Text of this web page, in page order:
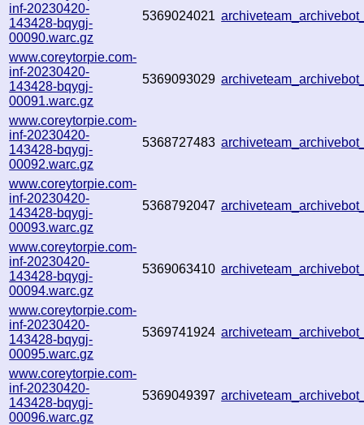
inf-20230420-
143428-bqygj-
00090.warc.gz
5369024021
www.coreytorpie.com-
inf-20230420-
143428-bqygj-
00091.warc.gz
5369093029
www.coreytorpie.com-
inf-20230420-
143428-bqygj-
00092.warc.gz
5368727483
www.coreytorpie.com-
inf-20230420-
143428-bqygj-
00093.warc.gz
5368792047
www.coreytorpie.com-
inf-20230420-
143428-bqygj-
00094.warc.gz
5369063410
www.coreytorpie.com-
inf-20230420-
143428-bqygj-
00095.warc.gz
5369741924
www.coreytorpie.com-
inf-20230420-
143428-bqygj-
00096.warc.gz
5369049397